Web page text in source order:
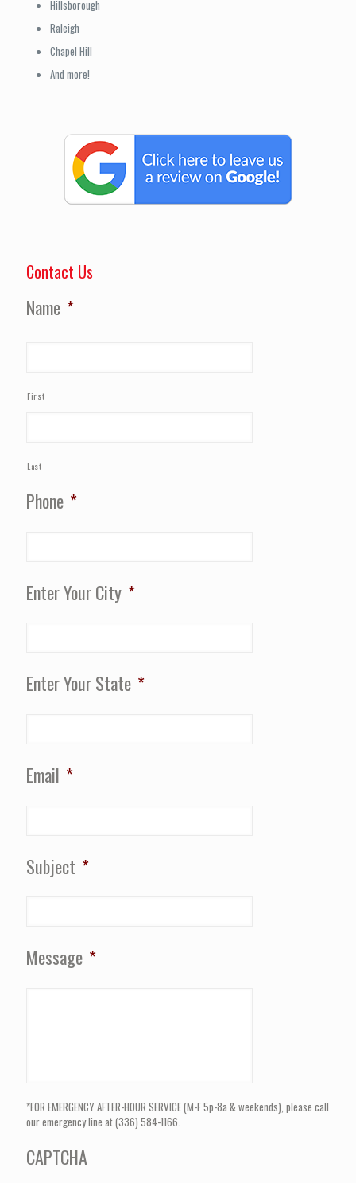
Hillsborough
Raleigh
Chapel Hill
And more!
Contact Us
Name *
First
Last
Phone *
Enter Your City *
Enter Your State *
Email *
Subject *
Message *
*FOR EMERGENCY AFTER-HOUR SERVICE (M-F 5p-8a & weekends), please call
our emergency line at (336) 584-1166.
CAPTCHA